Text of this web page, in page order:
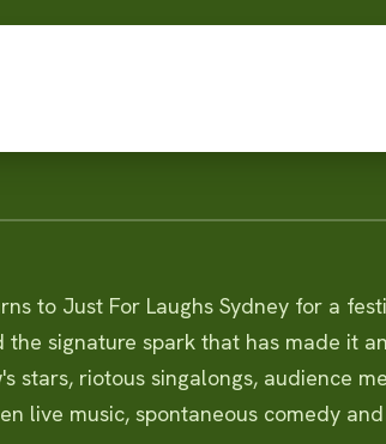
to Just For Laughs Sydney for a
signature spark that has made it
stars, riotous singalongs, audience
live music, spontaneous comedy